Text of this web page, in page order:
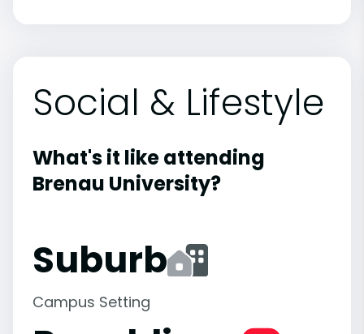
Social & Lifestyle
What's it like attending
Brenau University?
Suburb
Campus Setting